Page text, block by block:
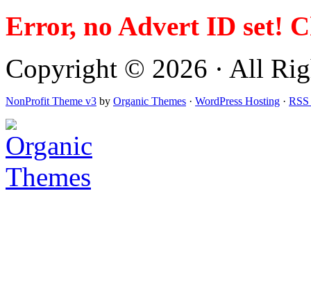
Error, no Advert ID set!
Copyright © 2026 · All
NonProfit Theme v3 by Organic Themes · WordPress Hosting · RSS